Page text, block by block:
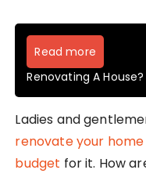
Read more
Renovating A
Ladies and
renovate your
budget for it. How